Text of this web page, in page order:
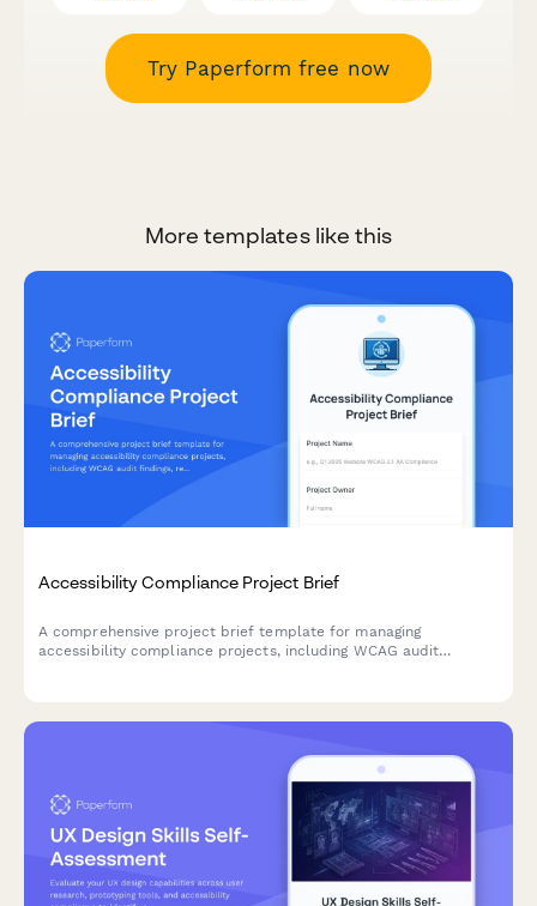
Try Paperform free now
More templates like this
Accessibility Compliance Project Brief
A comprehensive project brief template for managing
accessibility compliance projects, including WCAG audit